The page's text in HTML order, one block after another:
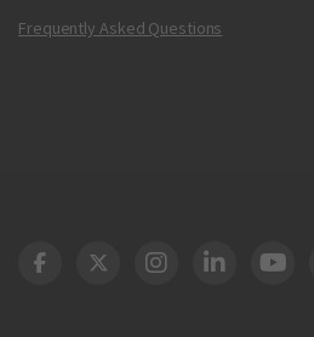
Frequently Asked Questions
DOT Facebook
DOT Twitter
DOT Instagram
DOT